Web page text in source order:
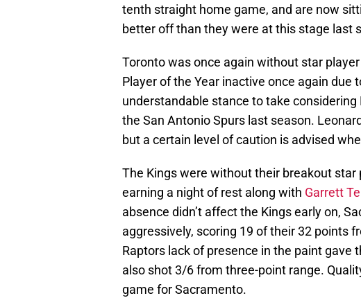
tenth straight home game, and are now
better off than they were at this stage last
Toronto was once again without star player
Player of the Year inactive once again due
understandable stance to take
the San Antonio Spurs last season.
but a certain level of caution is advised
The Kings were without their breakout star
earning a night of rest along with Garrett
absence didn’t affect the Kings early on,
aggressively, scoring 19 of their 32 points
Raptors lack of presence in the paint gave
also shot 3/6 from three-point range.
game for Sacramento.